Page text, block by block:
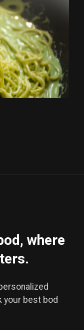
where
your best bod